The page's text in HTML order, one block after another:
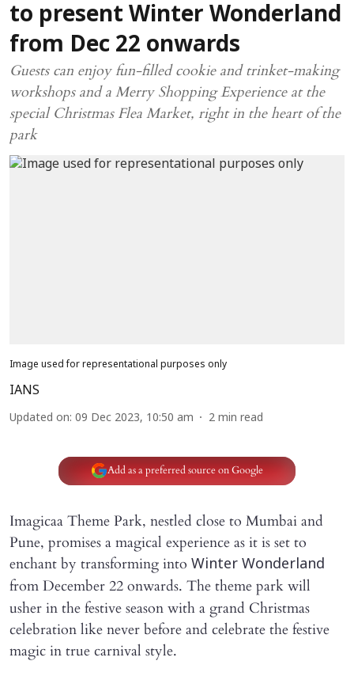
to present Winter Wonderland
from Dec 22 onwards
Guests can enjoy fun-filled cookie and trinket-making
workshops and a Merry Shopping Experience at the
special Christmas Flea Market, right in the heart of the
park
Image used for representational purposes only
IANS
Updated on: 09 Dec 2023, 10:50 am 2 min read
Add as a preferred source on Google
Imagicaa Theme Park, nestled close to Mumbai and
Pune, promises a magical experience as it is set to
enchant by transforming into Winter Wonderland
from December 22 onwards. The theme park will
usher in the festive season with a grand Christmas
celebration like never before and celebrate the festive
magic in true carnival style.